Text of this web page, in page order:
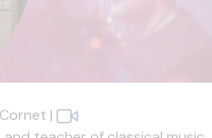
Cornet |